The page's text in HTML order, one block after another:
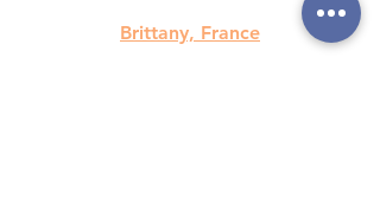
Brittany, France